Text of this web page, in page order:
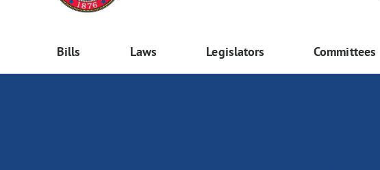
Bills Laws Legislators Committees